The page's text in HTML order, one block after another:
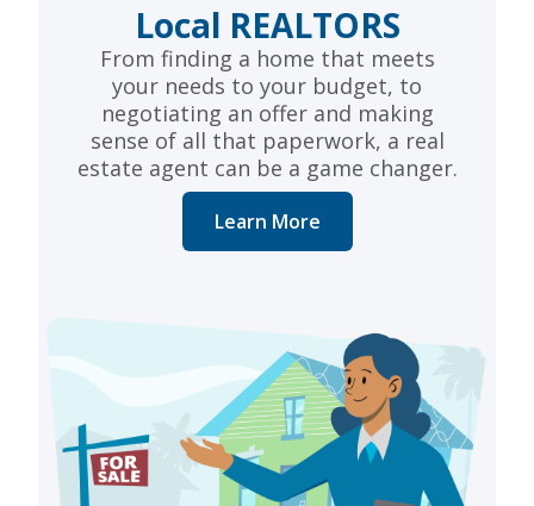
Local REALTORS
From finding a home that meets
your needs to your budget, to
negotiating an offer and making
sense of all that paperwork, a real
estate agent can be a game changer.
Learn More